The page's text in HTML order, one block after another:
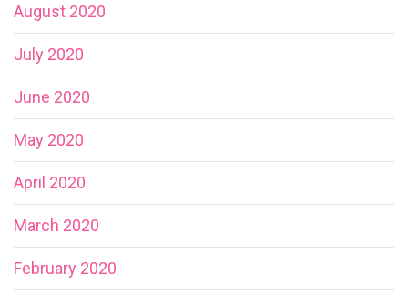
August 2020
July 2020
June 2020
May 2020
April 2020
March 2020
February 2020